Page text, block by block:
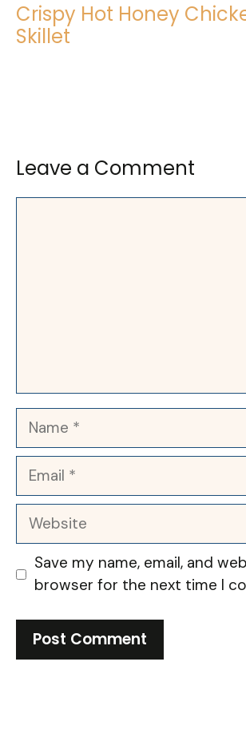
Crispy Hot Honey
Skillet
Leave a Comment
Name
Email
Website
Save my name, email, and
browser for the next time I